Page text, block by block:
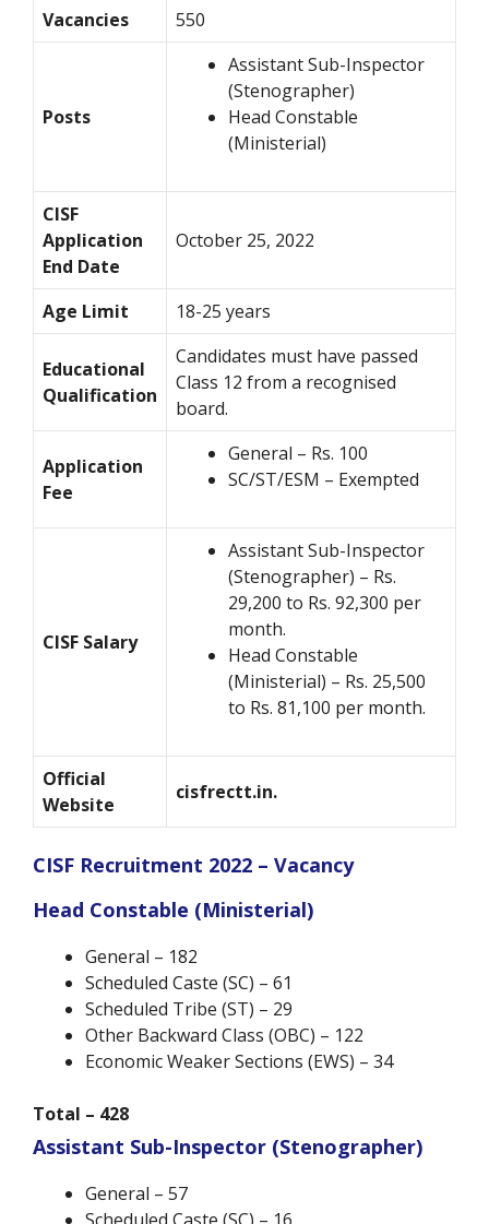
Vacancies
550
Posts
Assistant Sub-Inspector
(Stenographer)
Head Constable
(Ministerial)
CISF
Application
End Date
October 25, 2022
Age Limit 18-25 years
Educational
Qualification
Candidates must have passed
Class 12 from a recognised
board.
Application
Fee
General – Rs. 100
SC/ST/ESM – Exempted
CISF Salary
Assistant Sub-Inspector
(Stenographer) – Rs.
29,200 to Rs. 92,300 per
month.
Head Constable
(Ministerial) – Rs. 25,500
to Rs. 81,100 per month.
Official
Website
cisfrectt.in.
CISF Recruitment 2022 – Vacancy
Head Constable (Ministerial)
General – 182
Scheduled Caste (SC) – 61
Scheduled Tribe (ST) – 29
Other Backward Class (OBC) – 122
Economic Weaker Sections (EWS) – 34
Total – 428
Assistant Sub-Inspector (Stenographer)
General – 57